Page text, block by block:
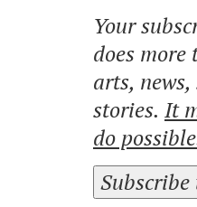
Your
does
arts,
stories. It
do